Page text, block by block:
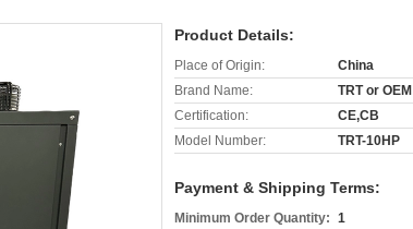
Product Details:
Place of Origin:
China
Brand Name:
TRT or OEM
Certification:
CE,CB
Model Number:
TRT-10HP
Payment & Shipping Terms:
Minimum Order Quantity: 1